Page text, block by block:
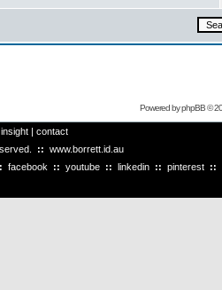
Powered byphpBB©
insight | contact
:: www.borrett.id.au
facebook :: youtube :: linkedin :: pinterest ::